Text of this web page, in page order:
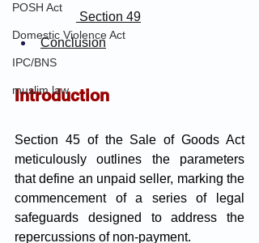
POSH Act
Domestic Violence Act
IPC/BNS
muslim law
Section 49
Conclusion
Introduction
Section 45 of the Sale of Goods Act
meticulously outlines the parameters
that define an unpaid seller, marking the
commencement of a series of legal
safeguards designed to address the
repercussions of non-payment.